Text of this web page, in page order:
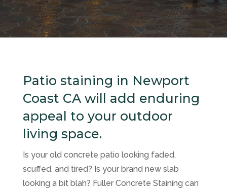
Patio staining in Newport
Coast CA will add enduring
appeal to your outdoor
living space.
Is your old concrete patio looking faded,
scuffed, and tired? Is your brand new slab
looking a bit blah? Fuller Concrete Staining can